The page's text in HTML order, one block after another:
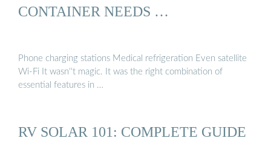
CONTAINER NEEDS …
Phone charging stations Medical refrigeration Even satellite
Wi-Fi It wasn''t magic. It was the right combination of
essential features in …
RV SOLAR 101: COMPLETE GUIDE